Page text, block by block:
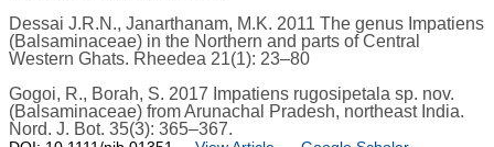
Dessai J.R.N., Janarthanam, M.K. 2011 The genus Impatiens
(Balsaminaceae) in the Northern and parts of Central
Western Ghats. Rheedea 21(1): 23–80
Gogoi, R., Borah, S. 2017 Impatiens rugosipetala sp. nov.
(Balsaminaceae) from Arunachal Pradesh, northeast India.
Nord. J. Bot. 35(3): 365–367.